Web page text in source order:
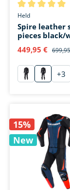
Average rating
Held
Spire leather
pieces black/
449,95 €
schwarz
weiß
+3
15%
New